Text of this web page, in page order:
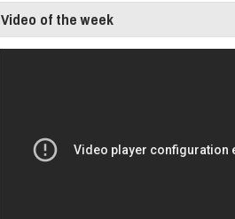
Video of the week